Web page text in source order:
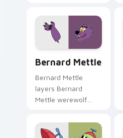
your pointer and
click OK K.O. hero
cursor duo.
Bernard Mettle
Bernard Mettle
layers Bernard
Mettle werewolf
charm across your
OK K.O. hero custom